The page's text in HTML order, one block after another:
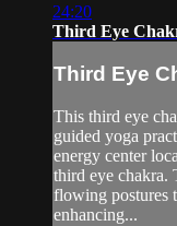
24:20
Third Eye
Third Eye
This third eye
guided yoga
energy center
third eye chakra.
flowing postures
enhancing...